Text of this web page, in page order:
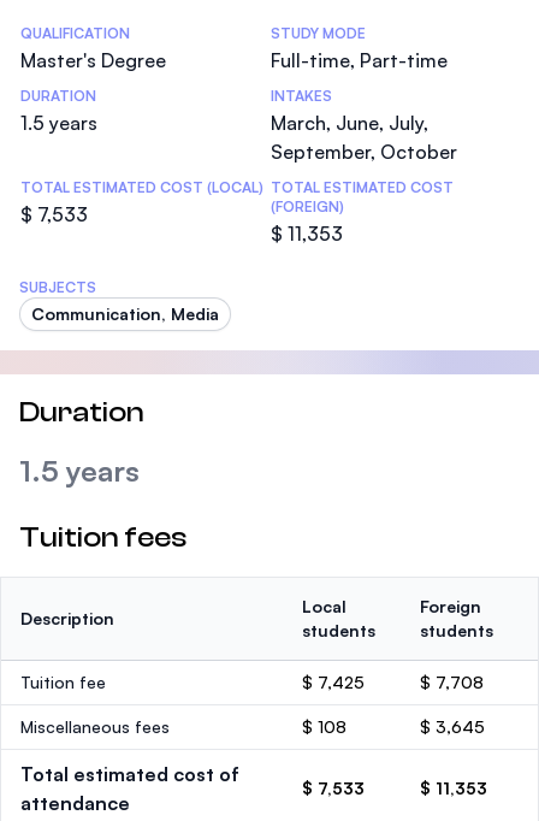
Statistics
QUALIFICATION
Master's Degree
STUDY MODE
Full-time, Part-time
DURATION
1.5 years
INTAKES
March, June, July,
September, October
TOTAL ESTIMATED COST (LOCAL)
$ 7,533
TOTAL ESTIMATED COST
(FOREIGN)
$ 11,353
SUBJECTS
Communication, Media
Duration
1.5 years
Tuition fees
Description
Local
students
Foreign
students
Tuition fee $ 7,425 $ 7,708
Miscellaneous fees $ 108 $ 3,645
Total estimated cost of
attendance
$ 7,533 $ 11,353